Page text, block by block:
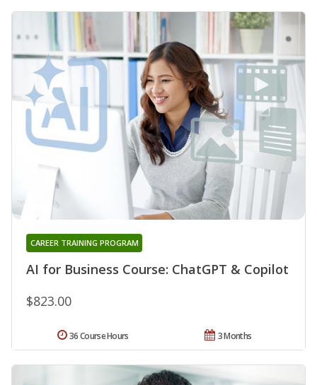
AI for Business Course: ChatGPT & Copilot
CAREER TRAINING PROGRAM
$823.00
3 Months
36 Course Hours